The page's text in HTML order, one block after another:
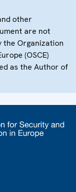
other
are not
the Organization
(OSCE)
as the Author of